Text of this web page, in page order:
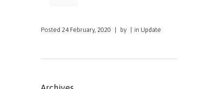
Posted 24 February, 2020 by in Update